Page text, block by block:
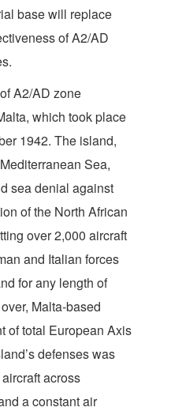
base will replace
of A2/AD
A2/AD zone
which took place
1942. The island,
Sea,
sea denial against
of the North African
over 2,000 aircraft
and Italian forces
for any length of
Malta-based
of total European Axis
defenses was
across
a constant air